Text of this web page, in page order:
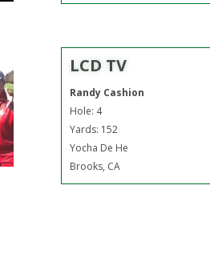
LCD TV
Randy Cashion
Hole: 4
Yards: 152
Yocha De He
Brooks, CA